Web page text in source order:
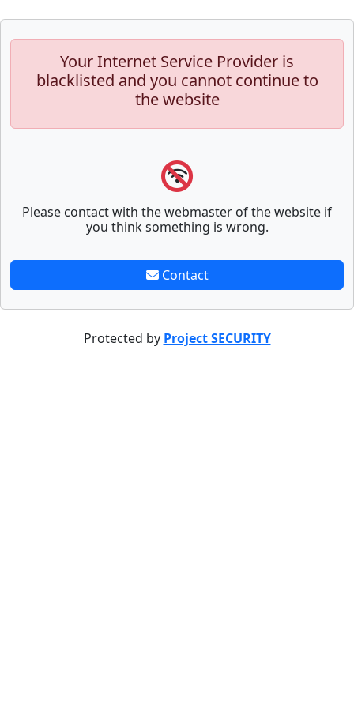
Your Internet Service Provider is
blacklisted and you cannot continue to
the website
Please contact with the webmaster of the website if
you think something is wrong.
Contact
Protected by Project SECURITY